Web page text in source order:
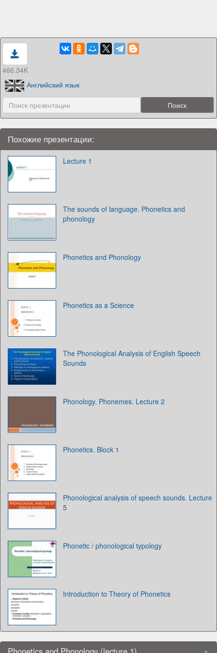
466.34K
Английский язык
Похожие презентации:
Lecture 1
The sounds of language. Phonetics and
phonology
Phonetics and Phonology
Phonetics as a Science
The Phonological Analysis of English Speech
Sounds
Phonology. Phonemes. Lecture 2
Phonetics. Block 1
Phonological analysis of speech sounds. Lecture
5
Phonetic / phonological typology
Introduction to Theory of Phonetics